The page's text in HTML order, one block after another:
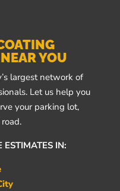
YOU
largest network of
Let us help you
your parking lot,
ESTIMATES IN: